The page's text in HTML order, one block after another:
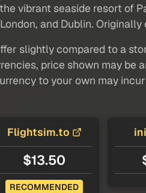
vibrant seaside resort of
and Dublin.
slightly compared to a
price shown may be
to your own may
Flightsim.to
$13.50
RECOMMENDED